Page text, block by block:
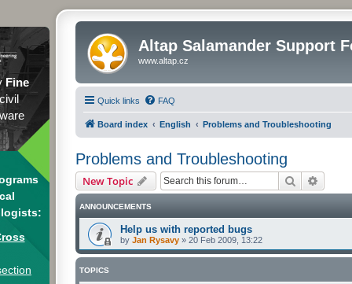
Fine
Altap Salamander Support
www.altap.cz
Quick links FAQ
Board index English Problems and Troubleshooting
Problems and Troubleshooting
New Topic Search
ANNOUNCEMENTS
Help us with reported bugs
by Jan Rysavy » 20 Feb 2009, 13:22
TOPICS